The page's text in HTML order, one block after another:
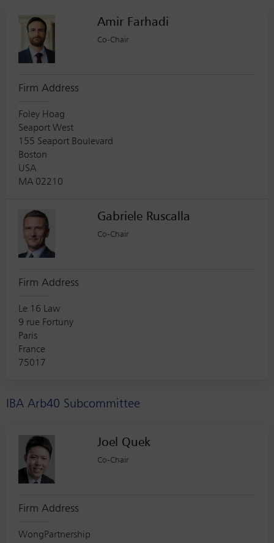
Amir Farhadi
Co-Chair
Firm Address
Foley Hoag
Seaport West
155 Seaport Boulevard
Boston
USA
MA 02210
Gabriele Ruscalla
Co-Chair
Firm Address
Le 16 Law
9 rue Fortuny
Paris
France
75017
IBA Arb40 Subcommittee
Joel Quek
Co-Chair
Firm Address
WongPartnership